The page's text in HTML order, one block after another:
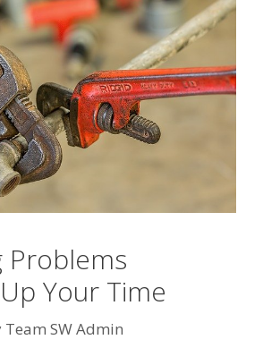
Problems
Your Time
Team SW Admin